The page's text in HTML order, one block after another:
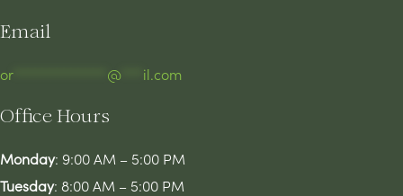
Email
or @ il.com
Office Hours
Monday: 9:00 AM – 5:00 PM
Tuesday: 8:00 AM – 5:00 PM